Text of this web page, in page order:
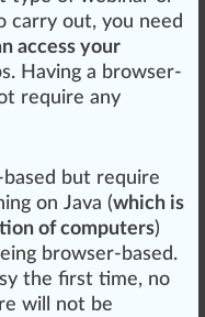
carry out, you need
access your
Having a browser-
require any
but require
on Java (which is
of computers)
browser-based.
the first time, no
will not be